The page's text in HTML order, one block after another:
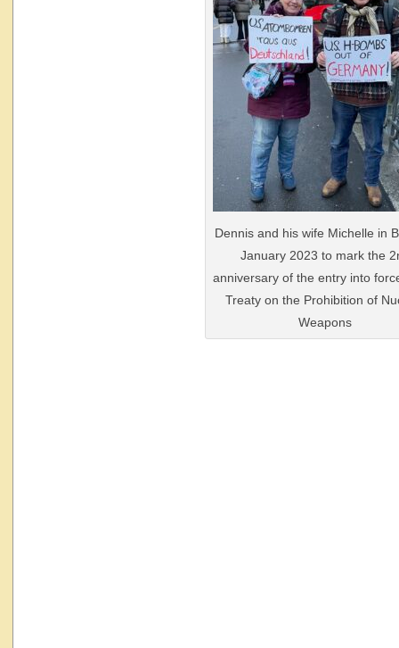
Dennis and his wife Michelle in
January 2023 to mark the
anniversary of the entry into
Treaty on the Prohibition of
Weapons